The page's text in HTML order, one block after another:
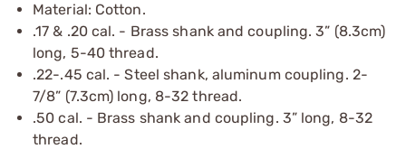
Material: Cotton.
.17 & .20 cal. - Brass shank and coupling. 3” (8.3cm)
long, 5-40 thread.
.22-.45 cal. - Steel shank, aluminum coupling. 2-
7/8” (7.3cm) long, 8-32 thread.
.50 cal. - Brass shank and coupling. 3” long, 8-32
thread.